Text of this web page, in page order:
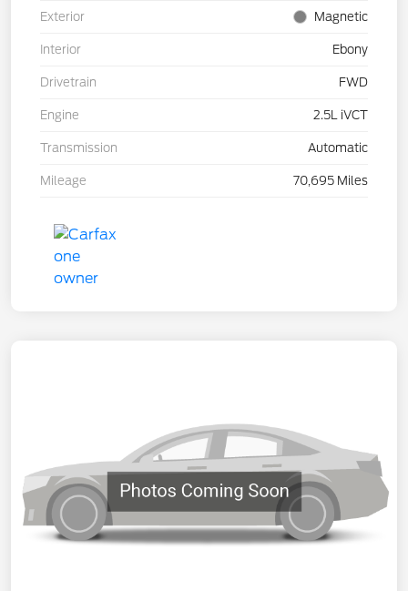
Exterior Magnetic
Interior Ebony
Drivetrain FWD
Engine 2.5L iVCT
Transmission Automatic
Mileage 70,695 Miles